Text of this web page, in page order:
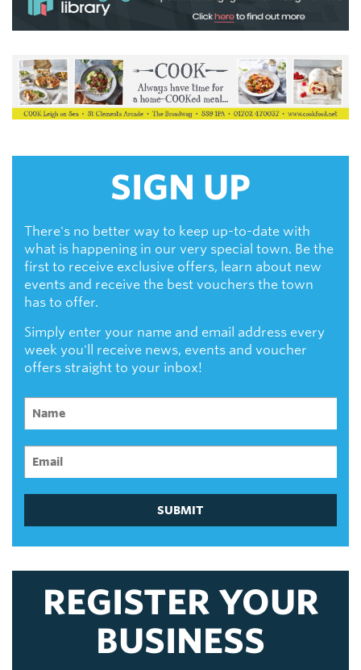
SIGN UP
There's no better way to keep up-to-date with
what is happening in our very special town. Be the
first to receive exclusive offers, learn about new
events and receive the best vouchers the town
has to offer.
Simply enter your name and email address every
week you'll receive news, events and voucher
offers straight to your inbox!
SUBMIT
REGISTER YOUR
BUSINESS